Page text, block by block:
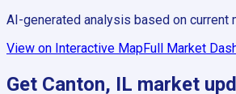
AI-generated analysis based on current
View on Interactive MapFull Market
Get Canton, IL market